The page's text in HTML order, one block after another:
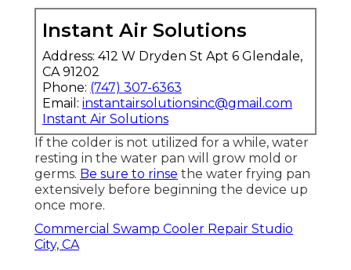
Instant Air Solutions
Address: 412 W Dryden St Apt 6 Glendale,
CA 91202
Phone: (747) 307-6363
Email: instantairsolutionsinc@gmail.com
Instant Air Solutions
If the colder is not utilized for a while, water
resting in the water pan will grow mold or
germs. Be sure to rinse the water frying pan
extensively before beginning the device up
once more.
Commercial Swamp Cooler Repair Studio
City, CA